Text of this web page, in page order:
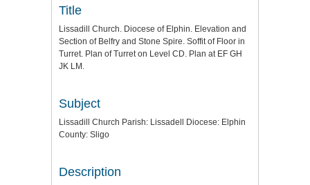
Title
Lissadill Church. Diocese of Elphin. Elevation and
Section of Belfry and Stone Spire. Soffit of Floor in
Turret. Plan of Turret on Level CD. Plan at EF GH
JK LM.
Subject
Lissadill Church Parish: Lissadell Diocese: Elphin
County: Sligo
Description